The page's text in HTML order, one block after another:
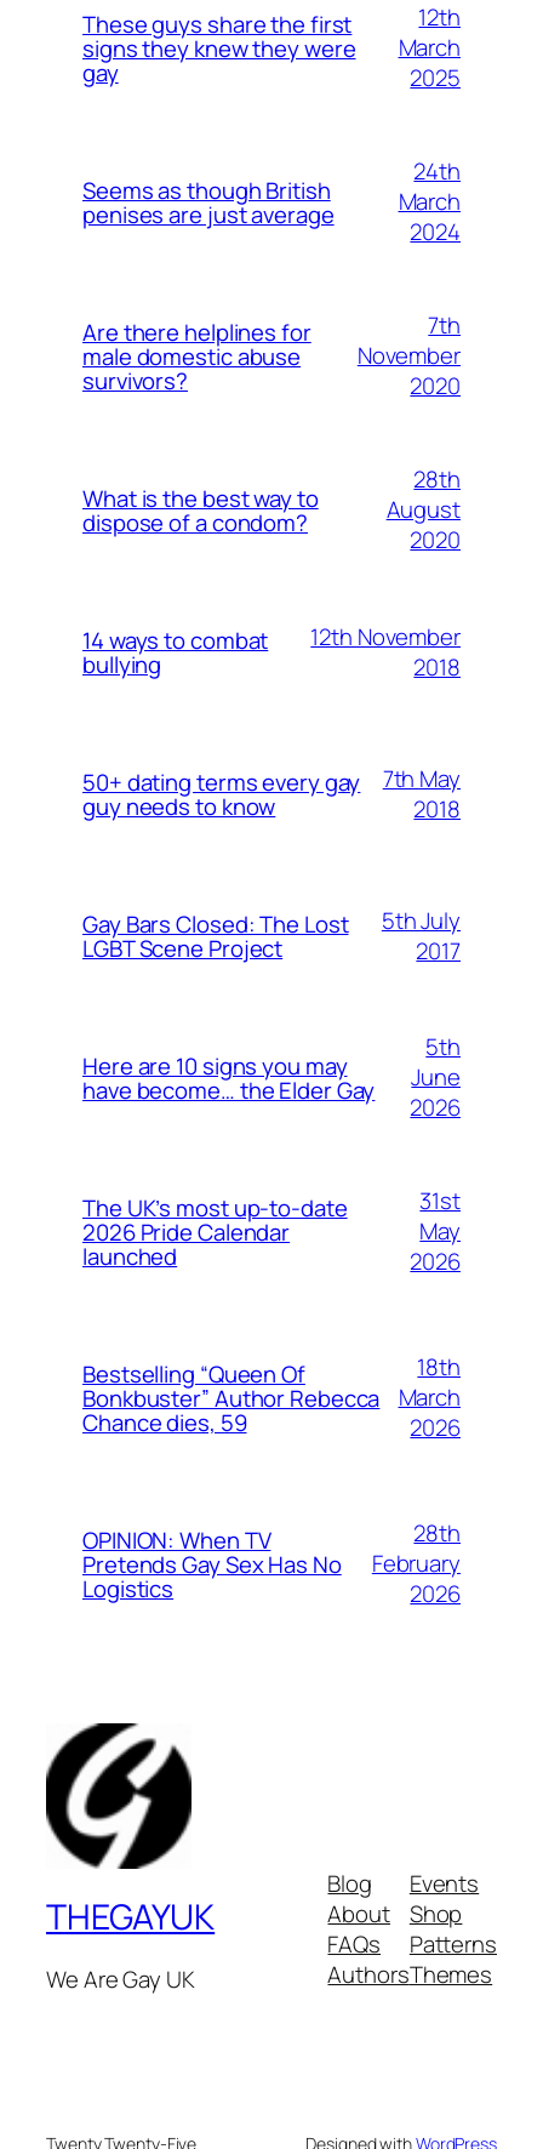
These guys share the first
signs they knew they were
gay
12th
March
2025
Seems as though British
penises are just average
24th
March
2024
Are there helplines for
male domestic abuse
survivors?
7th
November
2020
What is the best way to
dispose of a condom?
28th
August
2020
14 ways to combat
bullying
12th November
2018
50+ dating terms every gay
guy needs to know
7th May
2018
Gay Bars Closed: The Lost
LGBT Scene Project
5th July
2017
Here are 10 signs you may
have become… the Elder Gay
5th
June
2026
The UK’s most up-to-date
2026 Pride Calendar
launched
31st
May
2026
Bestselling “Queen Of
Bonkbuster” Author Rebecca
Chance dies, 59
18th
March
2026
OPINION: When TV
Pretends Gay Sex Has No
Logistics
28th
February
2026
THEGAYUK
We Are Gay UK
Blog
About
FAQs
Authors
Events
Shop
Patterns
Themes
Twenty Twenty-Five Designed withWordPress